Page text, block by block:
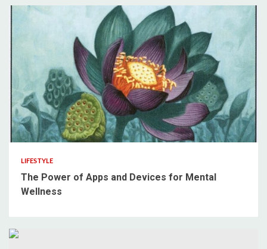
3 min read
LIFESTYLE
The Power of Apps and Devices for Mental
Wellness